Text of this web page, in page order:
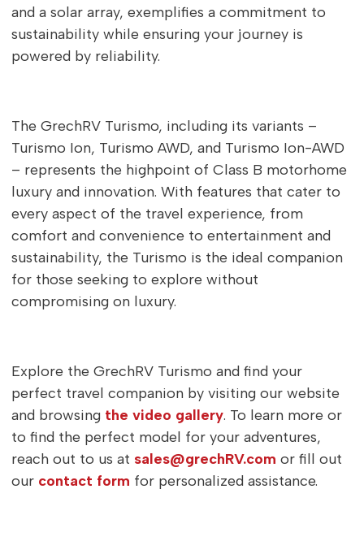
and a solar array, exemplifies a commitment to
sustainability while ensuring your journey is
powered by reliability.
The GrechRV Turismo, including its variants –
Turismo Ion, Turismo AWD, and Turismo Ion-AWD
– represents the highpoint of Class B motorhome
luxury and innovation. With features that cater to
every aspect of the travel experience, from
comfort and convenience to entertainment and
sustainability, the Turismo is the ideal companion
for those seeking to explore without
compromising on luxury.
Explore the GrechRV Turismo and find your
perfect travel companion by visiting our website
and browsing the video gallery. To learn more or
to find the perfect model for your adventures,
reach out to us at sales@grechRV.com or fill out
our contact form for personalized assistance.